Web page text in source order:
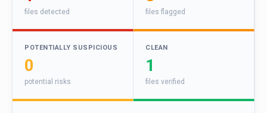
files detected files flagged
POTENTIALLY SUSPICIOUS
0
potential risks
CLEAN
1
files verified